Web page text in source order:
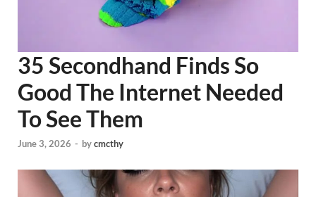
35 Secondhand Finds So
Good The Internet Needed
To See Them
June 3, 2026 - bycmcthy